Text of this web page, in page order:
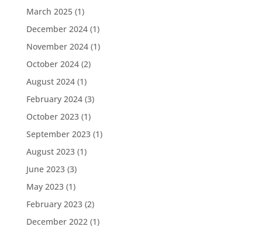
March 2025(1)
December 2024(1)
November 2024(1)
October 2024(2)
August 2024(1)
February 2024(3)
October 2023(1)
September 2023(1)
August 2023(1)
June 2023(3)
May 2023(1)
February 2023(2)
December 2022(1)